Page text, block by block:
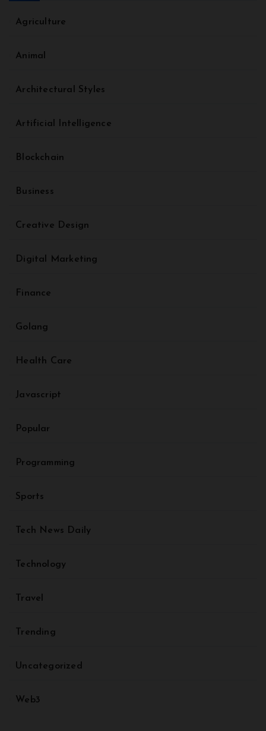
Agriculture
Animal
Architectural Styles
Artificial Intelligence
Blockchain
Business
Creative Design
Digital Marketing
Finance
Golang
Health Care
Javascript
Popular
Programming
Sports
Tech News Daily
Technology
Travel
Trending
Uncategorized
Web3